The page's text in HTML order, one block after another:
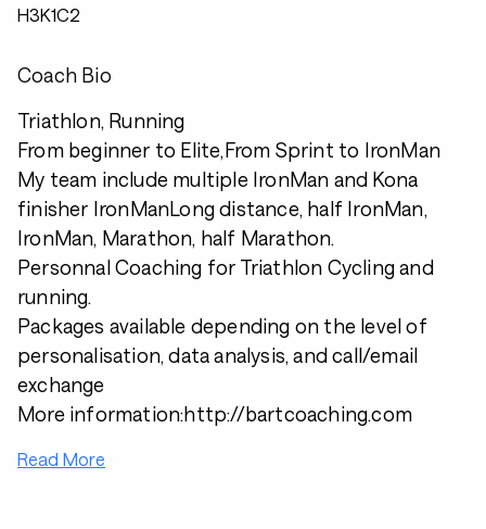
H3K1C2
Coach Bio
Triathlon, Running
From beginner to Elite,From Sprint to IronMan
My team include multiple IronMan and Kona
finisher IronManLong distance, half IronMan,
IronMan, Marathon, half Marathon.
Personnal Coaching for Triathlon Cycling and
running.
Packages available depending on the level of
personalisation, data analysis, and call/email
exchange
More information:http://bartcoaching.com
Read More